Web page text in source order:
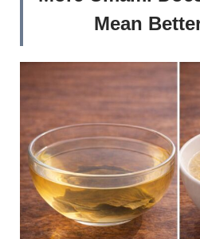
Mean